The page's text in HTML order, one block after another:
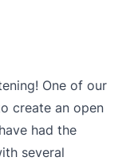
One of our
create an open
had the
several